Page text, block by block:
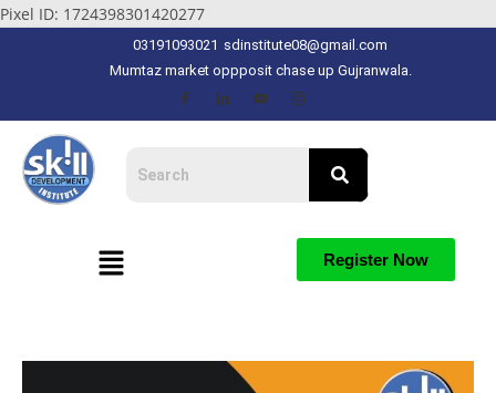
Pixel ID: 1724398301420277
03191093021 sdinstitute08@gmail.com
Mumtaz market oppposit chase up Gujranwala.
Register Now